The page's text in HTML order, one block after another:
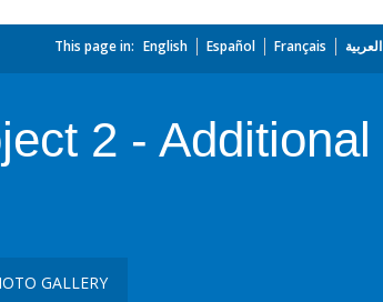
This page in: English Español Français العربية
2 - Additional
GALLERY